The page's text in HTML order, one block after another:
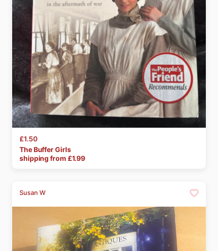
£1.50
TheBufferGirls
shipping from £1.99
Susan W